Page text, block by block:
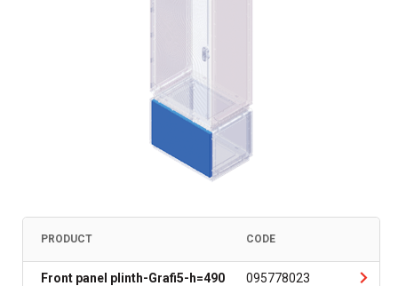
PRODUCT CODE
Front panel plinth-Grafi5-h=490 095778023